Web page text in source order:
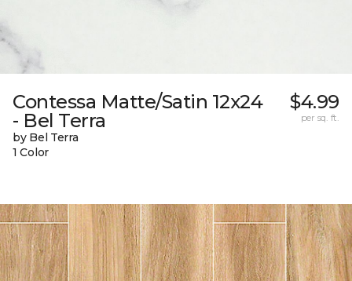
Contessa Matte/Satin 12x24
- Bel Terra
by Bel Terra
1 Color
$4.99
per sq. ft.